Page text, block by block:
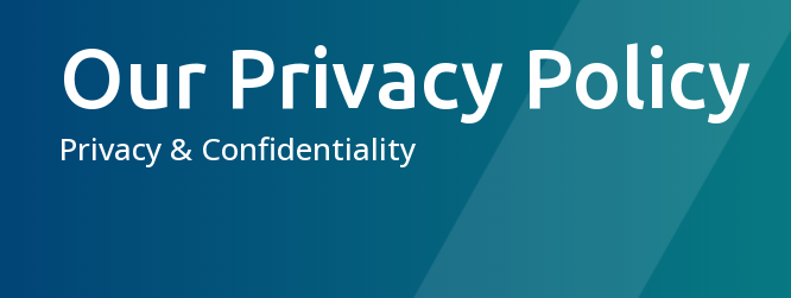
Our Privacy Policy
Privacy & Confidentiality